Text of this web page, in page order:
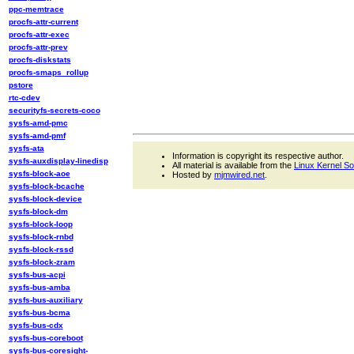
ppc-memtrace
procfs-attr-current
procfs-attr-exec
procfs-attr-prev
procfs-diskstats
procfs-smaps_rollup
pstore
rtc-cdev
securityfs-secrets-coco
sysfs-amd-pmc
sysfs-amd-pmf
sysfs-ata
sysfs-auxdisplay-linedisp
sysfs-block-aoe
sysfs-block-bcache
sysfs-block-device
sysfs-block-dm
sysfs-block-loop
sysfs-block-rnbd
sysfs-block-rssd
sysfs-block-zram
sysfs-bus-acpi
sysfs-bus-amba
sysfs-bus-auxiliary
sysfs-bus-bcma
sysfs-bus-cdx
sysfs-bus-coreboot
sysfs-bus-coresight-
Information is copyright its respective author.
All material is available from the Linux Kernel
Hosted by mjmwired.net